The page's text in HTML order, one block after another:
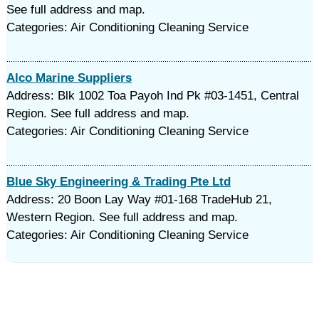
See full address and map.
Categories: Air Conditioning Cleaning Service
Alco Marine Suppliers
Address: Blk 1002 Toa Payoh Ind Pk #03-1451, Central
Region. See full address and map.
Categories: Air Conditioning Cleaning Service
Blue Sky Engineering & Trading Pte Ltd
Address: 20 Boon Lay Way #01-168 TradeHub 21,
Western Region. See full address and map.
Categories: Air Conditioning Cleaning Service